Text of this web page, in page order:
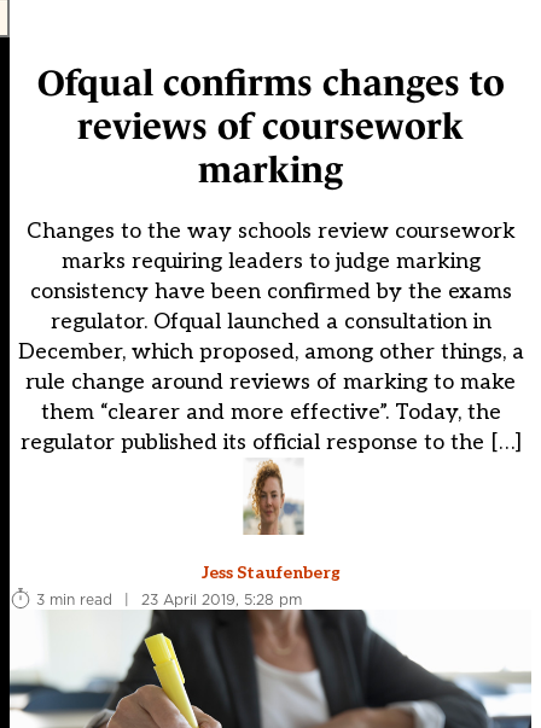
Ofqual confirms changes to
reviews of coursework
marking
Changes to the way schools review coursework
marks requiring leaders to judge marking
consistency have been confirmed by the exams
regulator. Ofqual launched a consultation in
December, which proposed, among other things, a
rule change around reviews of marking to make
them “clearer and more effective”. Today, the
regulator published its official response to the […]
Jess Staufenberg
3 min read
| 23 April 2019, 5:28 pm